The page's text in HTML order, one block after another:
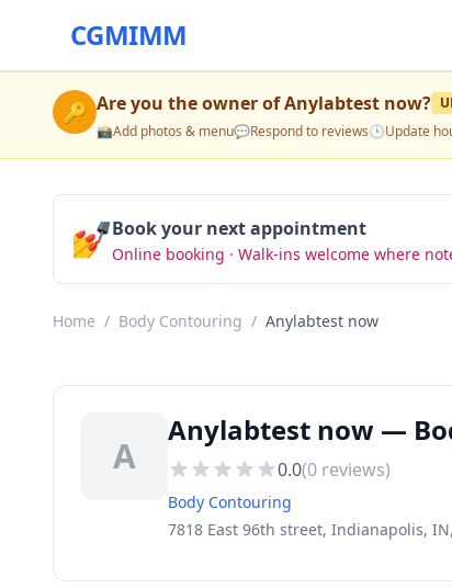
CGMIMM
🔑 Are you the owner ofAnylabtest now?
📸Add photos & menu💬Respond to reviews🕒Update
💅Book your next appointment
Online booking · Walk-ins welcome where
Home / Body Contouring / Anylabtest now
A
Anylabtest now —
0.0(0 reviews)
Body Contouring
7818 East 96th street, Indianapolis,